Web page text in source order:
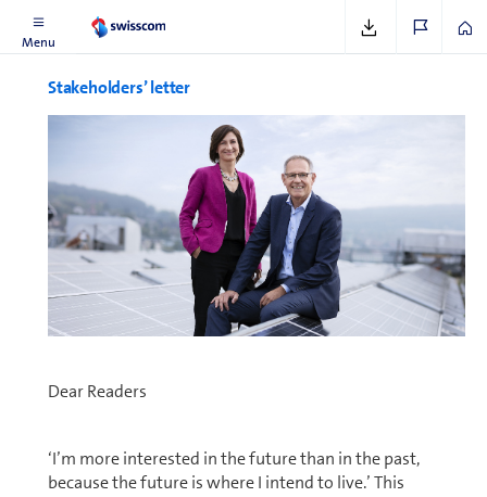
Menu
Stake­hold­ers’ letter
Dear Readers
‘I’m more interested in the future than in the past,
because the future is where I intend to live.’ This